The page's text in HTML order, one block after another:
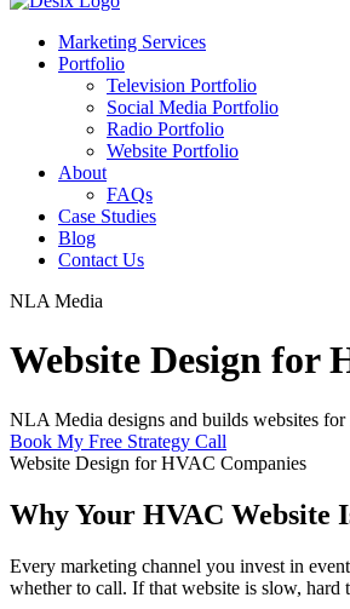
Marketing Services
Portfolio
Television Portfolio
Social Media Portfolio
Radio Portfolio
Website Portfolio
About
FAQs
Case Studies
Blog
Contact Us
NLA Media
Website Design for
NLA Media designs and builds websites for
Book My Free Strategy Call
Website Design for HVAC Companies
Why Your HVAC Website
Every marketing channel you invest in
whether to call. If that website is slow, hard